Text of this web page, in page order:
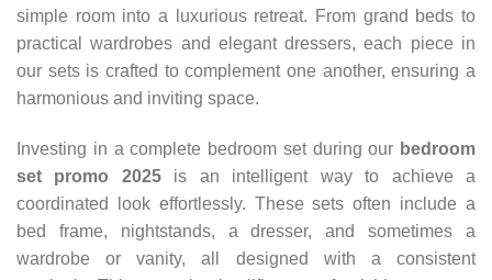
simple room into a luxurious retreat. From grand beds to
practical wardrobes and elegant dressers, each piece in
our sets is crafted to complement one another, ensuring a
harmonious and inviting space.
Investing in a complete bedroom set during our bedroom
set promo 2025is an intelligent way to achieve a
coordinated look effortlessly. These sets often include a
bed frame, nightstands, a dresser, and sometimes a
wardrobe or vanity, all designed with a consistent